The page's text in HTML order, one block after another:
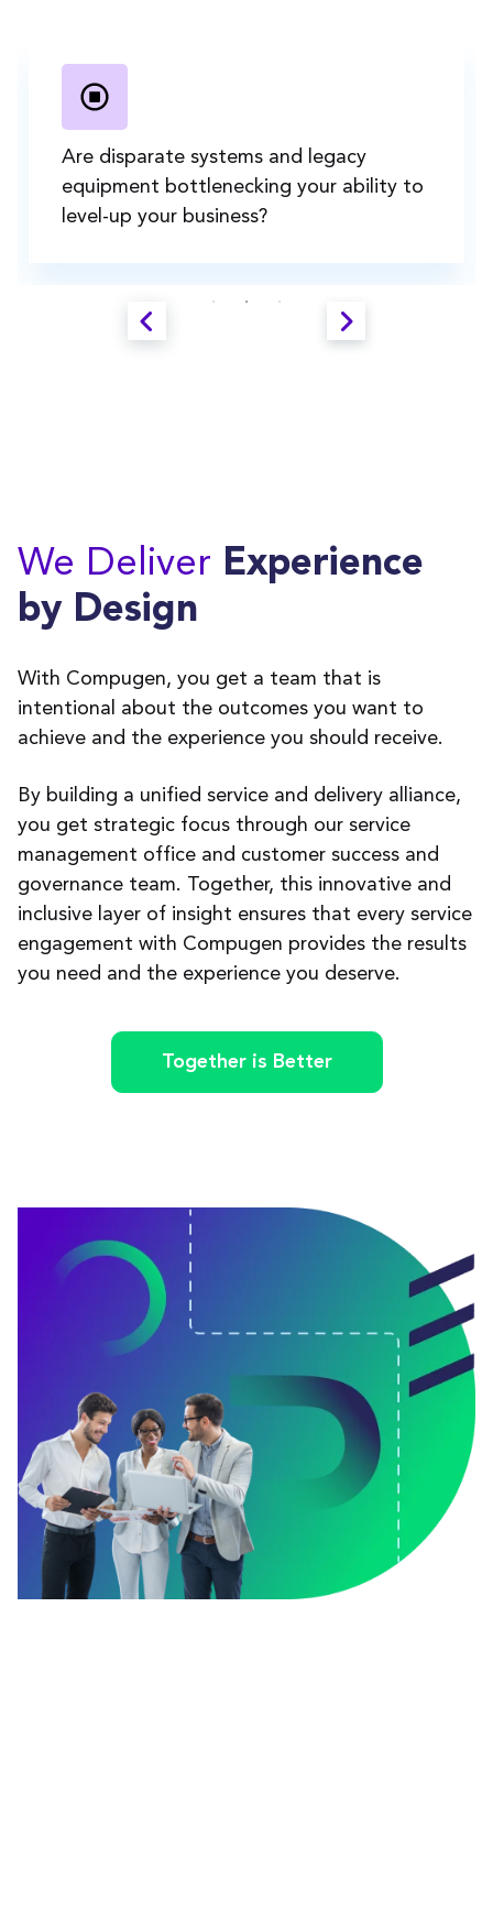
Are disparate systems and legacy
equipment bottlenecking your ability to
level-up your business?
We Deliver Experience
by Design
With Compugen, you get a team that is
intentional about the outcomes you want to
achieve and the experience you should receive.
By building a unified service and delivery alliance,
you get strategic focus through our service
management office and customer success and
governance team. Together, this innovative and
inclusive layer of insight ensures that every service
engagement with Compugen provides the results
you need and the experience you deserve.
Together is Better